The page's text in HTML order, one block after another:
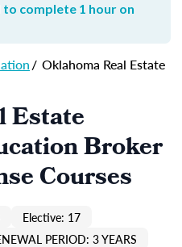
to complete 1 hour on
/ Oklahoma Real Estate
Estate
Broker
Courses
Elective: 17
PERIOD: 3 YEARS